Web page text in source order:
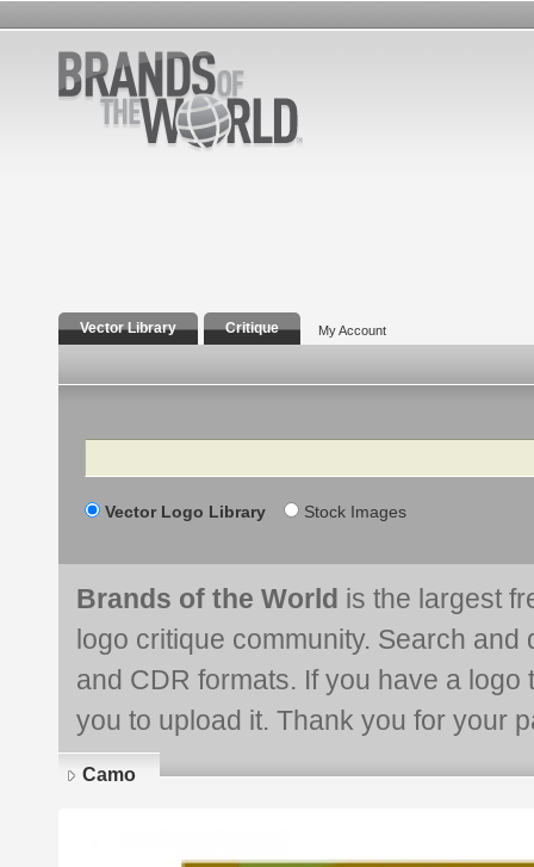
Vector Library Critique My Account
Search
Vector Logo Library Stock Images
Brands of the World is the largest
logo critique community. Search and
and CDR formats. If you have a
you to upload it. Thank you for your
Camo